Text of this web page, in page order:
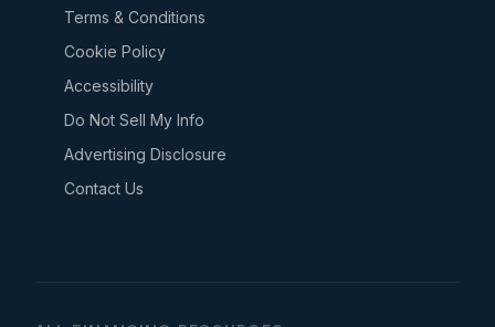
Terms & Conditions
Cookie Policy
Accessibility
Do Not Sell My Info
Advertising Disclosure
Contact Us